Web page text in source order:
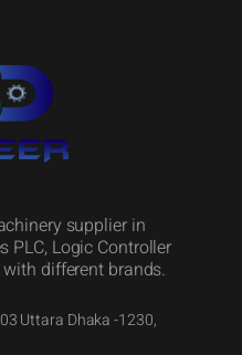
supplier in
PLC, Logic Controller
different brands.
Uttara Dhaka -1230,